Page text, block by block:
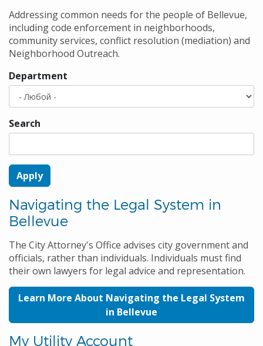
Addressing common needs for the people of Bellevue,
including code enforcement in neighborhoods,
community services, conflict resolution (mediation) and
Neighborhood Outreach.
Department
Search
Navigating the Legal System in
Bellevue
The City Attorney's Office advises city government and
officials, rather than individuals. Individuals must find
their own lawyers for legal advice and representation.
Learn More About Navigating the Legal System
in Bellevue
My Utility Account